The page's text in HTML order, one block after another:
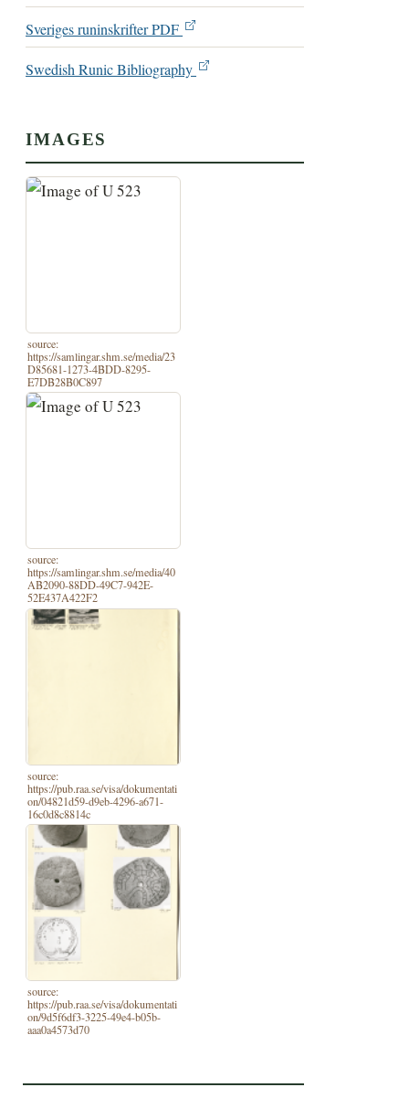
Sveriges runinskrifter PDF
Swedish Runic Bibliography
IMAGES
source:
https://samlingar.shm.se/media/23
D85681-1273-4BDD-8295-
E7DB28B0C897
source:
https://samlingar.shm.se/media/40
AB2090-88DD-49C7-942E-
52E437A422F2
source:
https://pub.raa.se/visa/dokumentati
on/04821d59-d9eb-4296-a671-
16c0d8c8814c
source:
https://pub.raa.se/visa/dokumentati
on/9d5f6df3-3225-49e4-b05b-
aaa0a4573d70